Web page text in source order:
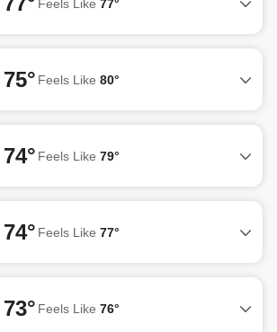
Feels Like 77°
75° Feels Like 80°
74° Feels Like 79°
74° Feels Like 77°
73° Feels Like 76°